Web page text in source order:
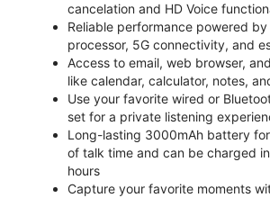
cancelation and HD Voice
Reliable performance powered
processor, 5G connectivity, and
Access to email, web browser,
like calendar, calculator, notes,
Use your favorite wired or
set for a private listening
Long-lasting 3000mAh battery
of talk time and can be charged
hours
Capture your favorite moments